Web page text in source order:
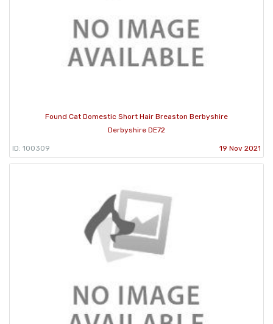
Found Cat Domestic Short Hair Breaston Berbyshire
Derbyshire DE72
ID: 100309 19 Nov 2021